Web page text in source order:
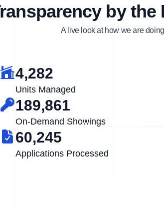
by the
A live look at how we are doing
4,282
Units Managed
189,861
On-Demand Showings
60,245
Applications Processed